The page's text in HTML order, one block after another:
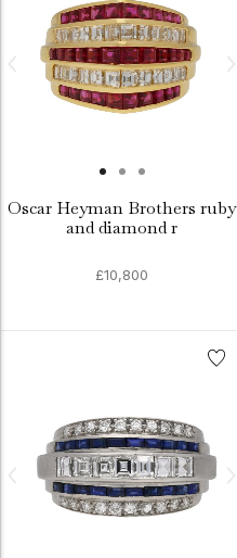
Oscar Heyman Brothers ruby
and diamond r
£10,800